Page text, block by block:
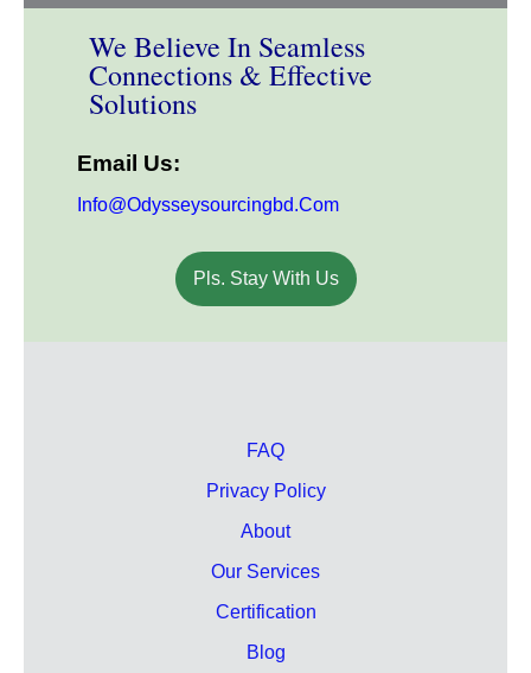
We Believe In Seamless
Connections & Effective
Solutions
Email Us:
Info@odysseysourcingbd.com
Pls. Stay With Us
FAQ
Privacy Policy
About
Our Services
Certification
Blog